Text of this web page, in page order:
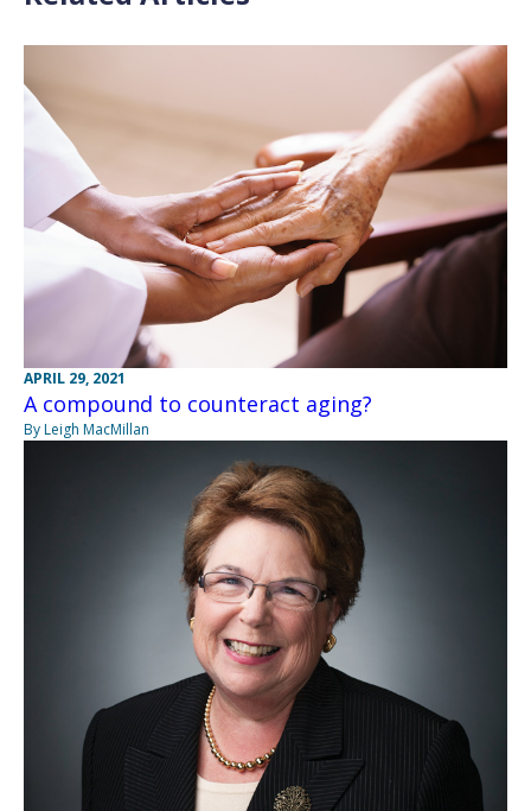
APRIL 29, 2021
A compound to counteract aging?
By Leigh MacMillan